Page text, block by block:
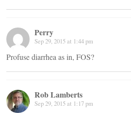
Perry
Sep 29, 2015 at 1:44 pm
Profuse diarrhea as in, FOS?
Rob Lamberts
Sep 29, 2015 at 1:17 pm